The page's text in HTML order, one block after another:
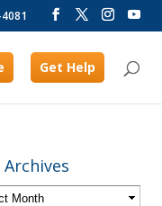
Get Help
Archives